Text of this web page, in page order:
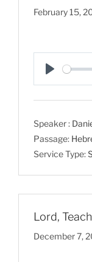
February 15,
P
l
y
Speaker :
Passage:
Service Type:
Lord,
December 7,